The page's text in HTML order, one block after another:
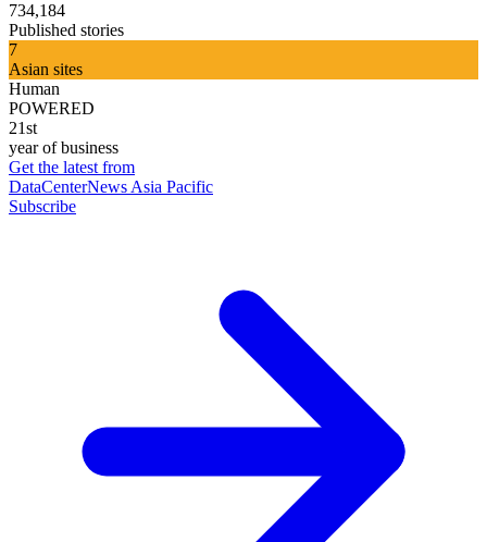
734,184
Published stories
7
Asian sites
Human
POWERED
21st
year of business
Get the latest from
DataCenterNews Asia Pacific
Subscribe